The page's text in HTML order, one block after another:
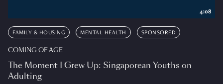
FAMILY & HOUSING MENTAL HEALTH SPONSORED
COMING OF AGE
The Moment I Grew Up: Singaporean Youths on
Adulting
4:08